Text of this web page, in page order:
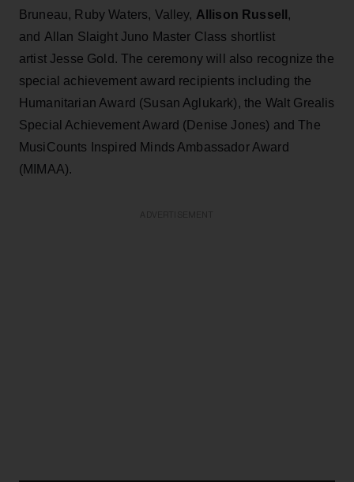
Bruneau, Ruby Waters, Valley, Allison Russell ,
and Allan Slaight Juno Master Class shortlist
artist Jesse Gold. The ceremony will also recognize the
special achievement award recipients including the
Humanitarian Award (Susan Aglukark), the Walt Grealis
Special Achievement Award (Denise Jones) and The
MusiCounts Inspired Minds Ambassador Award
(MIMAA).